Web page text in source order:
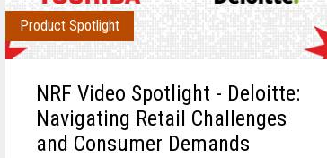
Product Spotlight
NRF Video Spotlight - Deloitte:
Navigating Retail Challenges
and Consumer Demands